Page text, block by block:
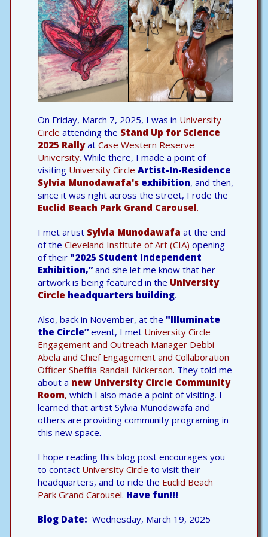
On Friday, March 7, 2025, I was in University
Circle attending the Stand Up for Science
2025 Rallyat Case Western Reserve
University. While there, I made a point of
visiting University Circle Artist-In-Residence
Sylvia Munodawafa's exhibition, and then,
since it was right across the street, I rode the
Euclid Beach Park Grand Carousel.
I met artist Sylvia Munodawafa at the end
of the Cleveland Institute of Art (CIA) opening
of their "2025 Student Independent
Exhibition,”and she let me know that her
artwork is being featured in the University
Circle headquarters building.
Also, back in November, at the "Illuminate
the Circle”event, I met University Circle
Engagement and Outreach Manager Debbi
Abela and Chief Engagement and Collaboration
Officer Sheffia Randall-Nickerson. They told me
about a new University Circle Community
Room, which I also made a point of visiting. I
learned that artist Sylvia Munodawafa and
others are providing community programing in
this new space.
I hope reading this blog post encourages you
to contact University Circle to visit their
headquarters, and to ride the Euclid Beach
Park Grand Carousel. Have fun!!!
Blog Date Wednesday, March 19, 2025